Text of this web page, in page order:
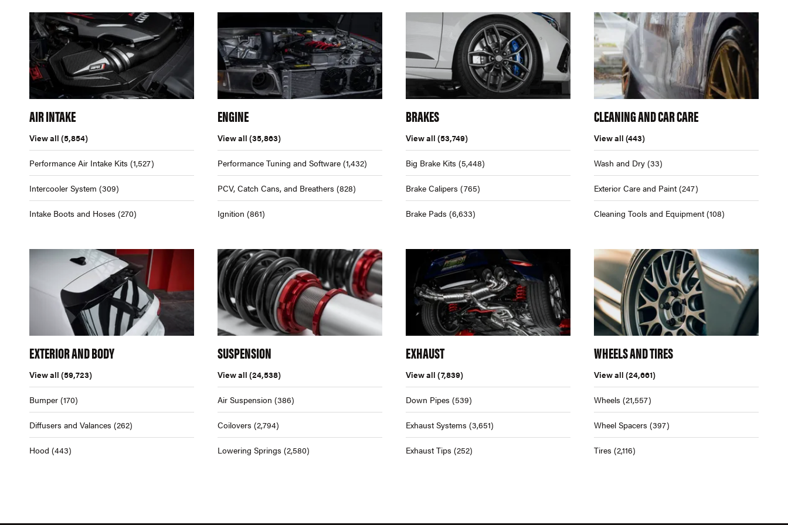
AIR INTAKE
View all (5,854)
Performance Air Intake Kits (1,527)
Intercooler System (309)
Intake Boots and Hoses (270)
ENGINE
View all (35,863)
Performance Tuning and Software (1,432)
PCV, Catch Cans, and Breathers (828)
Ignition (861)
BRAKES
View all (53,749)
Big Brake Kits (5,448)
Brake Calipers (765)
Brake Pads (6,633)
CLEANING AND CAR CARE
View all (443)
Wash and Dry (33)
Exterior Care and Paint (247)
Cleaning Tools and Equipment (108)
EXTERIOR AND BODY
View all (59,723)
Bumper (170)
Diffusers and Valances (262)
Hood (443)
SUSPENSION
View all (24,538)
Air Suspension (386)
Coilovers (2,794)
Lowering Springs (2,580)
EXHAUST
View all (7,839)
Down Pipes (539)
Exhaust Systems (3,651)
Exhaust Tips (252)
WHEELS AND TIRES
View all (24,661)
Wheels (21,557)
Wheel Spacers (397)
Tires (2,116)